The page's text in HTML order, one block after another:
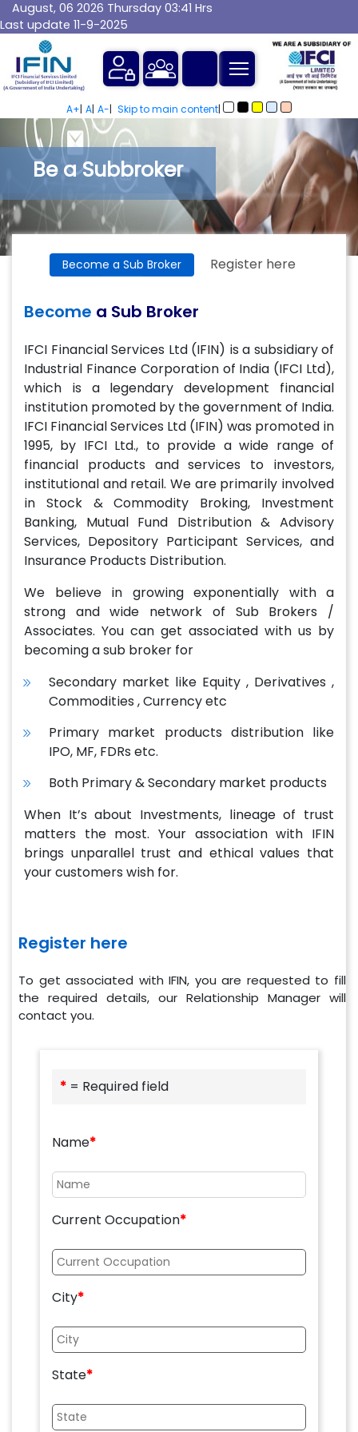
August, 06 2026 Thursday 03:41 Hrs
Last update 11-9-2025
A+| A| A-| Skip to main content|
Be a Subbroker
Become a Sub Broker Register here
Become a Sub Broker
IFCI Financial Services Ltd (IFIN) is a subsidiary of
Industrial Finance Corporation of India (IFCI Ltd),
which is a legendary development financial
institution promoted by the government of India.
IFCI Financial Services Ltd (IFIN) was promoted in
1995, by IFCI Ltd., to provide a wide range of
financial products and services to investors,
institutional and retail. We are primarily involved
in Stock & Commodity Broking, Investment
Banking, Mutual Fund Distribution & Advisory
Services, Depository Participant Services, and
Insurance Products Distribution.
We believe in growing exponentially with a
strong and wide network of Sub Brokers /
Associates. You can get associated with us by
becoming a sub broker for
Secondary market like Equity , Derivatives ,
Commodities , Currency etc
Primary market products distribution like
IPO, MF, FDRs etc.
Both Primary & Secondary market products
When It’s about Investments, lineage of trust
matters the most. Your association with IFIN
brings unparallel trust and ethical values that
your customers wish for.
Register here
To get associated with IFIN, you are requested to fill
the required details, our Relationship Manager will
contact you.
*= Required field
Name*
Current Occupation*
City*
State*